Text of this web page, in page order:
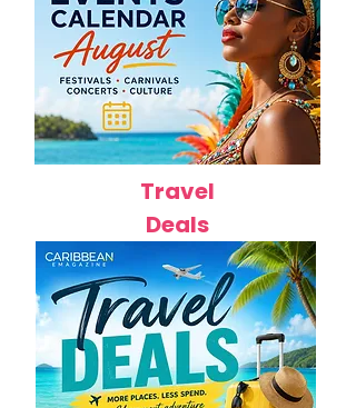
Travel
Deals